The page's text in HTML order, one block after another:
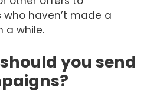
who haven’t made a
a while.
you send